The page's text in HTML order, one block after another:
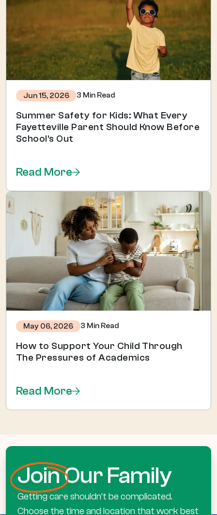
Jun 15, 2026 3 Min Read
Summer Safety for Kids: What Every
Fayetteville Parent Should Know Before
School's Out
Read More
May 06, 2026 3 Min Read
How to Support Your Child Through
The Pressures of Academics
Read More
JoinOur Family
Getting care shouldn’t be complicated.
Choose the time and location that work best